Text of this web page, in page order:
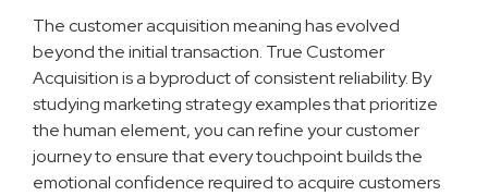
The customer acquisition meaning has evolved
beyond the initial transaction. True Customer
Acquisition is a byproduct of consistent reliability. By
studying marketing strategy examples that prioritize
the human element, you can refine your customer
journey to ensure that every touchpoint builds the
emotional confidence required to acquire customers